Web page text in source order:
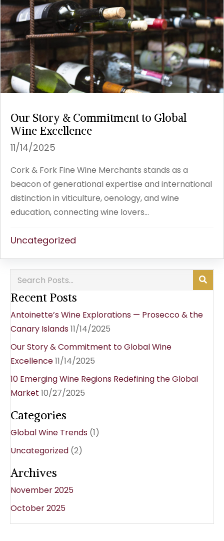
Our Story & Commitment to Global
Wine Excellence
11/14/2025
Cork & Fork Fine Wine Merchants stands as a
beacon of generational expertise and international
distinction in viticulture, oenology, and wine
education, connecting wine lovers...
Uncategorized
Recent Posts
Antoinette’s Wine Explorations — Prosecco & the
Canary Islands11/14/2025
Our Story & Commitment to Global Wine
Excellence11/14/2025
10 Emerging Wine Regions Redefining the Global
Market 10/27/2025
Categories
Global Wine Trends (1)
Uncategorized (2)
Archives
November 2025
October 2025